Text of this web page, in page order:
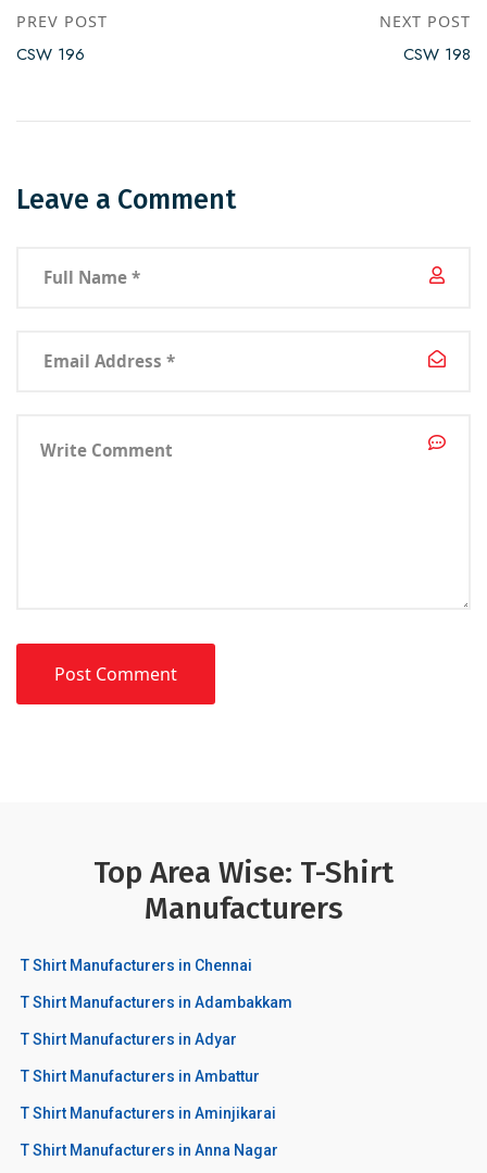
PREV POST
CSW 196
NEXT POST
CSW 198
Leave a Comment
Top Area Wise: T-Shirt
Manufacturers
T Shirt Manufacturers in Chennai
T Shirt Manufacturers in Adambakkam
T Shirt Manufacturers in Adyar
T Shirt Manufacturers in Ambattur
T Shirt Manufacturers in Aminjikarai
T Shirt Manufacturers in Anna Nagar